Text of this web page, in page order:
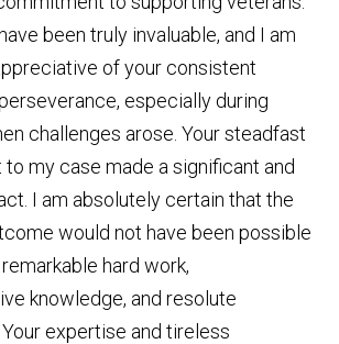
been truly invaluable, and I am
of your consistent
especially during
challenges arose. Your steadfast
my case made a significant and
I am absolutely certain that the
would not have been possible
hard work,
knowledge, and resolute
expertise and tireless